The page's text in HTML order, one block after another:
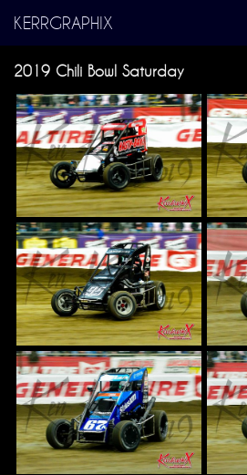
KERRGRAPHIX
2019 Chili Bowl Saturday